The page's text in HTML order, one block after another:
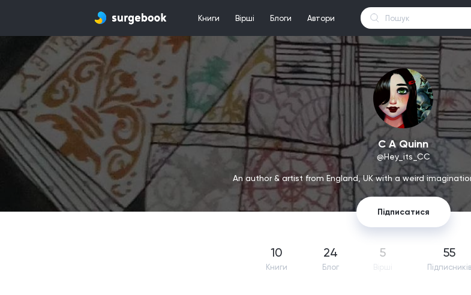
Книги Вірші Блоги Автори
C A Quinn
@Hey_its_CC
An author & artist from England, UK with a weird
Підписатися
10
Книги
24
Блог
5 55
Підпиcників